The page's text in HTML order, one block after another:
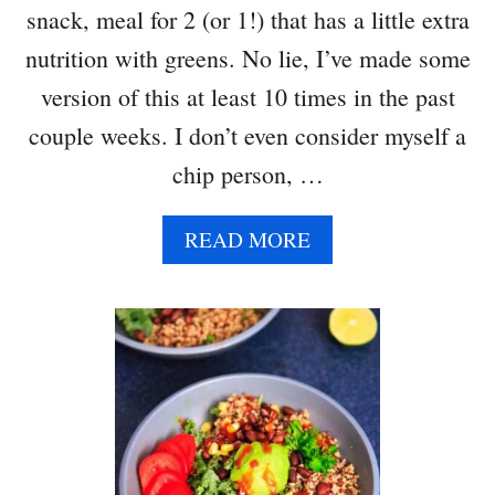
snack, meal for 2 (or 1!) that has a little extra
nutrition with greens. No lie, I’ve made some
version of this at least 10 times in the past
couple weeks. I don’t even consider myself a
chip person, …
READ MOREA
B
U
T
S
K
I
L
L